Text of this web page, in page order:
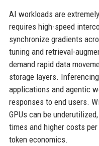
AI workloads are
requires high-speed
synchronize gradients
tuning and retrieval-
demand rapid data
storage layers.
applications and agentic
responses to end users.
GPUs can be
times and higher costs
token economics.